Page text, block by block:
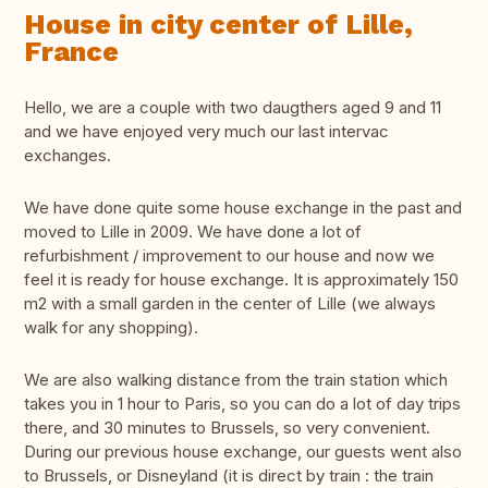
House in city center of Lille,
France
Hello, we are a couple with two daugthers aged 9 and 11
and we have enjoyed very much our last intervac
exchanges.
We have done quite some house exchange in the past and
moved to Lille in 2009. We have done a lot of
refurbishment / improvement to our house and now we
feel it is ready for house exchange. It is approximately 150
m2 with a small garden in the center of Lille (we always
walk for any shopping).
We are also walking distance from the train station which
takes you in 1 hour to Paris, so you can do a lot of day trips
there, and 30 minutes to Brussels, so very convenient.
During our previous house exchange, our guests went also
to Brussels, or Disneyland (it is direct by train : the train